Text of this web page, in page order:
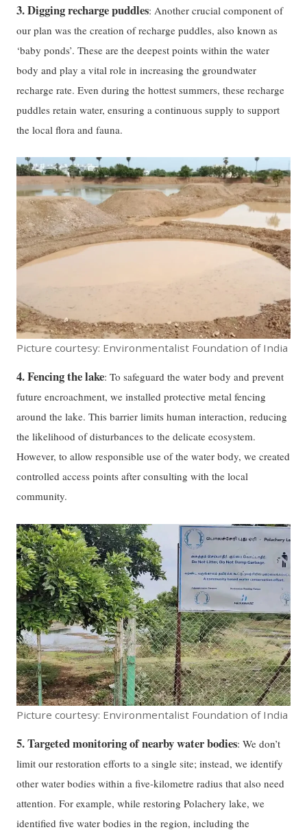
3. Digging recharge puddles: Another crucial component of
our plan was the creation of recharge puddles, also known as
‘baby ponds’. These are the deepest points within the water
body and play a vital role in increasing the groundwater
recharge rate. Even during the hottest summers, these recharge
puddles retain water, ensuring a continuous supply to support
the local flora and fauna.
Picture courtesy: Environmentalist Foundation of India
4. Fencing the lake: To safeguard the water body and prevent
future encroachment, we installed protective metal fencing
around the lake. This barrier limits human interaction, reducing
the likelihood of disturbances to the delicate ecosystem.
However, to allow responsible use of the water body, we created
controlled access points after consulting with the local
community.
Picture courtesy: Environmentalist Foundation of India
5. Targeted monitoring of nearby water bodies: We don’t
limit our restoration efforts to a single site; instead, we identify
other water bodies within a five-kilometre radius that also need
attention. For example, while restoring Polachery lake, we
identified five water bodies in the region, including the